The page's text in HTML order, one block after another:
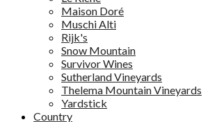
Maison Doré
Muschi Alti
Rijk's
Snow Mountain
Survivor Wines
Sutherland Vineyards
Thelema Mountain Vineyards
Yardstick
Country